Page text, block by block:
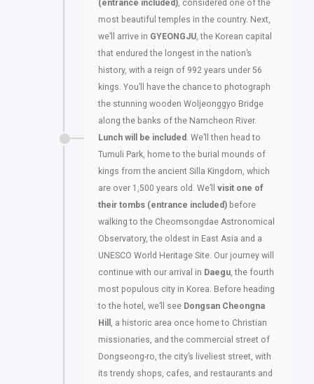
(entrance included) , considered one of the
most beautiful temples in the country. Next,
we’ll arrive in GYEONGJU , the Korean capital
that endured the longest in the nation’s
history, with a reign of 992 years under 56
kings. You’ll have the chance to photograph
the stunning wooden Woljeonggyo Bridge
along the banks of the Namcheon River.
Lunch will be included . We’ll then head to
Tumuli Park, home to the burial mounds of
kings from the ancient Silla Kingdom, which
are over 1,500 years old. We’ll visit one of
their tombs (entrance included) before
walking to the Cheomsongdae Astronomical
Observatory, the oldest in East Asia and a
UNESCO World Heritage Site. Our journey will
continue with our arrival in Daegu , the fourth
most populous city in Korea. Before heading
to the hotel, we’ll see Dongsan Cheongna
Hill
, a historic area once home to Christian
missionaries, and the commercial street of
Dongseong-ro, the city’s liveliest street, with
its trendy shops, cafes, and restaurants and